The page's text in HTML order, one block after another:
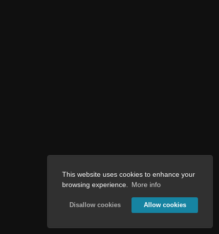
This website uses cookies to enhance your
browsing experience.
More info
Disallow cookies Allow cookies